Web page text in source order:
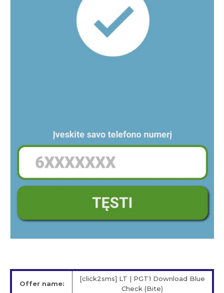
Offer name:
[click2sms] LT | PGT1 Download Blue
Check (Bite)